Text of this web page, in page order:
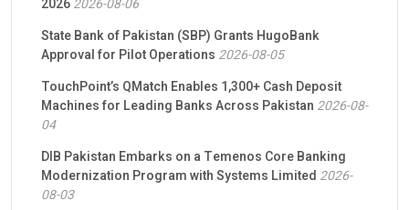
20262026-08-06
State Bank of Pakistan (SBP) Grants HugoBank
Approval for Pilot Operations 2026-08-05
TouchPoint’s QMatch Enables 1,300+ Cash Deposit
Machines for Leading Banks Across Pakistan 2026-08-
04
DIB Pakistan Embarks on a Temenos Core Banking
Modernization Program with Systems Limited 2026-
08-03